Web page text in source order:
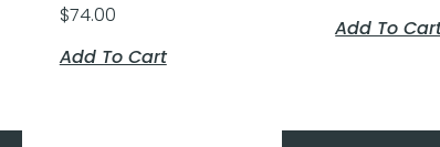
$74.00
Add To Cart
Add To